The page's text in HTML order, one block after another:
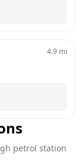
4.9 mi
petrol station